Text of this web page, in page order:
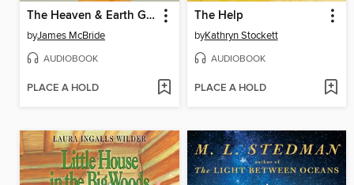
The Heaven & Earth Grocery Store
byJames McBride
AUDIOBOOK
PLACE A HOLD
The Help
byKathryn Stockett
AUDIOBOOK
PLACE A HOLD